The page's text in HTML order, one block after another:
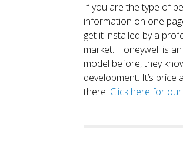
If you are the type of
information on one
get it installed by a
market. Honeywell is
model before, they
development. It’s
there. Click here for